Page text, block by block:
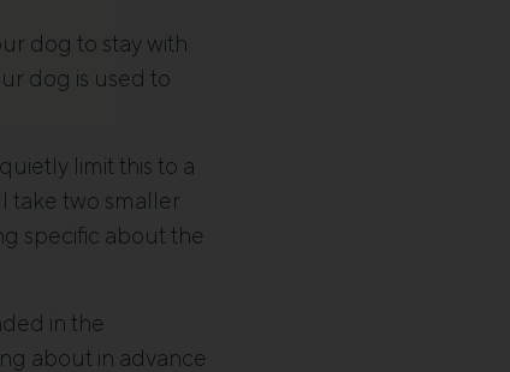
dog to stay with
dog is used to
limit this to a
take two smaller
specific about the
in the
about in advance